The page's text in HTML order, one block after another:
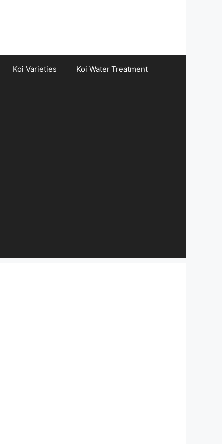
Koi Varieties Koi Water Treatment